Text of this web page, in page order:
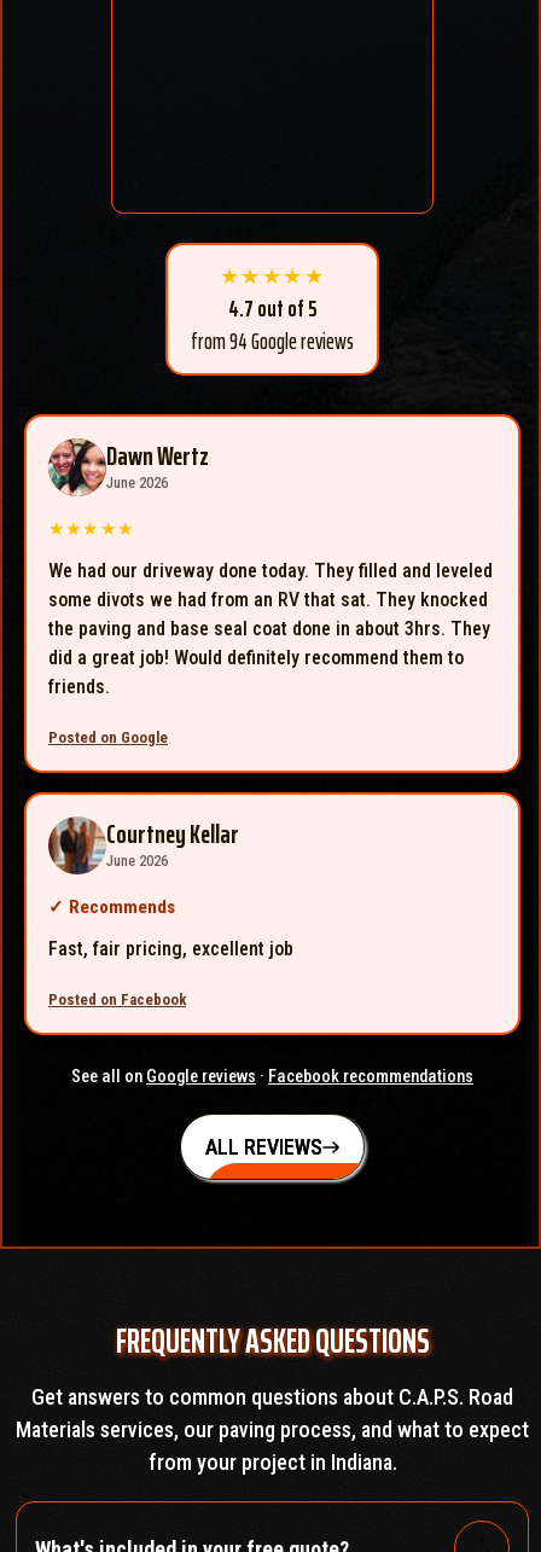
★★★★★
4.7 out of 5
from 94 Google reviews
Dawn Wertz
June 2026
★★★★★
We had our driveway done today. They filled and leveled
some divots we had from an RV that sat. They knocked
the paving and base seal coat done in about 3hrs. They
did a great job! Would definitely recommend them to
friends.
Posted on Google
Courtney Kellar
June 2026
✓ Recommends
Fast, fair pricing, excellent job
Posted on Facebook
See all on Google reviews · Facebook recommendations
ALL REVIEWS
FREQUENTLY ASKED QUESTIONS
Get answers to common questions about C.A.P.S. Road
Materials services, our paving process, and what to expect
from your project in Indiana.